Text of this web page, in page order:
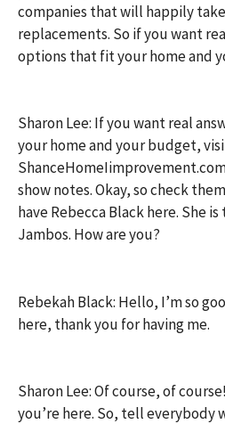
companies that will happily
replacements. So if you want
options that fit your home
Sharon Lee: If you want real
your home and your budget,
show notes. Okay, so check
have Rebecca Black here. She
Jambos. How are you?
Rebekah Black: Hello, I’m so
here, thank you for having me.
Sharon Lee: Of course, of
you’re here. So, tell everybody